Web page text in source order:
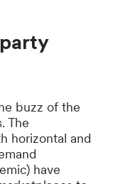
buzz of the
The
horizontal and
have